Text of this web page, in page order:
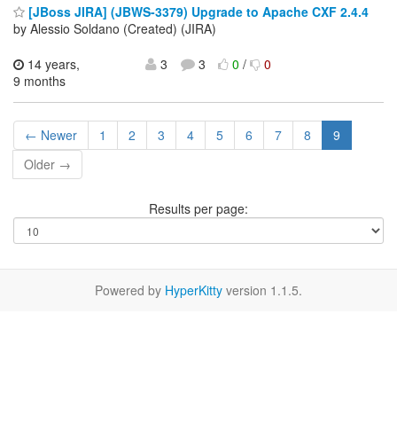
[JBoss JIRA] (JBWS-3379) Upgrade to Apache CXF 2.4.4
by Alessio Soldano (Created) (JIRA)
14 years,
9 months
3 3 0/ 0
← Newer 1 2 3 4 5 6 7 8
9
Older →
Results per page:
Powered by HyperKitty version 1.1.5.